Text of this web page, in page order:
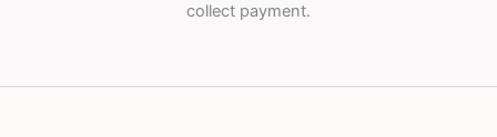
collect payment.